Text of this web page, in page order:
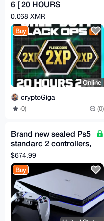
6 [ 20 HOURS
DOUBLE XP ]
0.068 XMR
Buy
Online
cryptoGiga
(0) (0)
Brand new sealed Ps5
standard 2 controllers,
Sealed Fc 25 cd,
Dragon ball Kakaro
$674.99
Buy